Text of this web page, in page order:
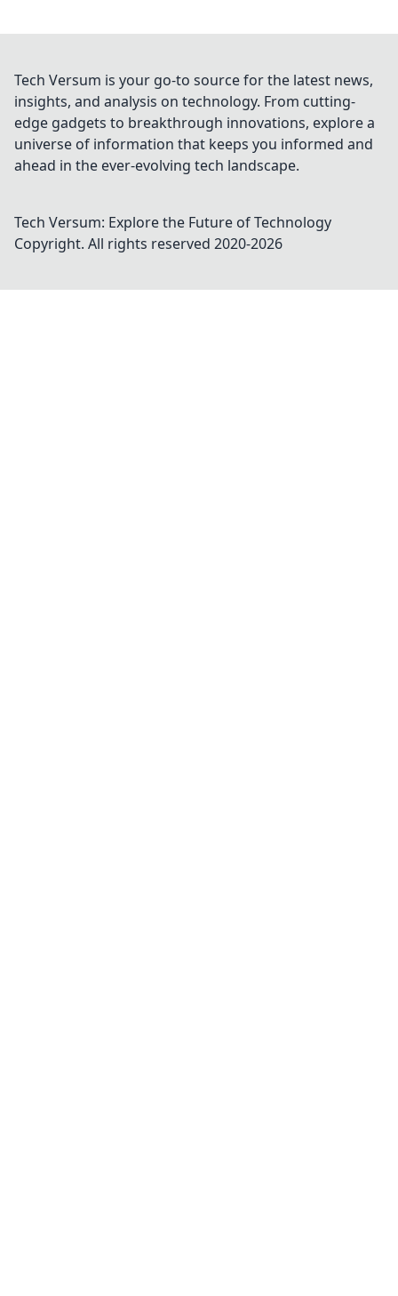
Tech Versum is your go-to source for the latest news,
insights, and analysis on technology. From cutting-
edge gadgets to breakthrough innovations, explore a
universe of information that keeps you informed and
ahead in the ever-evolving tech landscape.
Tech Versum: Explore the Future of Technology
Copyright. All rights reserved 2020-2026